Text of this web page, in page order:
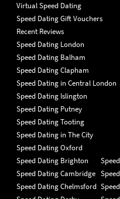
Virtual Speed Dating
Speed Dating Gift Vouchers
Recent Reviews
Speed Dating London
Speed Dating Balham
Speed Dating Clapham
Speed Dating in Central London
Speed Dating Islington
Speed Dating Putney
Speed Dating Tooting
Speed Dating in The City
Speed Dating Oxford
Speed Dating Brighton
Speed Dating Cambridge
Speed Dating Chelmsford